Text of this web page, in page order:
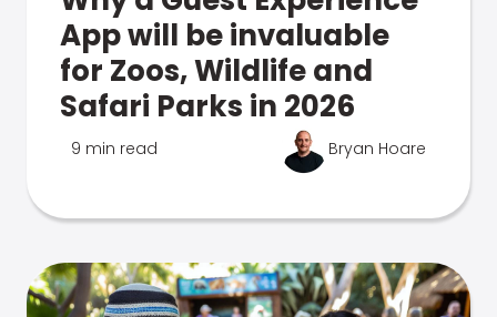
App will be invaluable
for Zoos, Wildlife and
Safari Parks in 2026
9 min read Bryan Hoare